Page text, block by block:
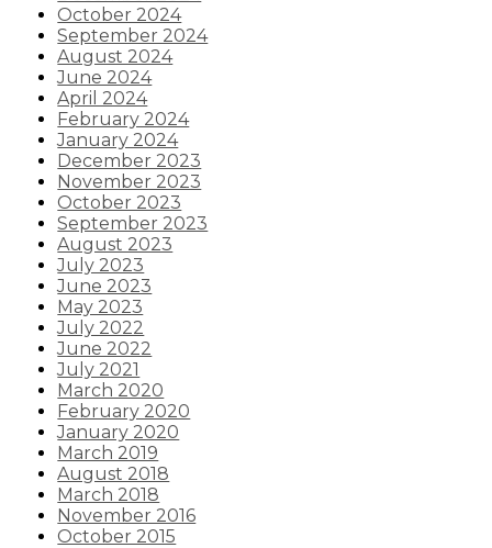
October 2024
September 2024
August 2024
June 2024
April 2024
February 2024
January 2024
December 2023
November 2023
October 2023
September 2023
August 2023
July 2023
June 2023
May 2023
July 2022
June 2022
July 2021
March 2020
February 2020
January 2020
March 2019
August 2018
March 2018
November 2016
October 2015